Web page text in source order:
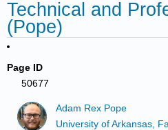
Technical and
(Pope)
Page ID
50677
Adam Rex Pope
University of Arkansas,